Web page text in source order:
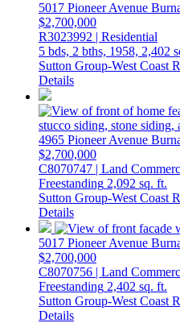
5017 Pioneer Avenue
$2,700,000
R3023992 | Residential
5 bds, 2 bths, 1958, 2,402
Sutton Group-West Coast
Details
4965 Pioneer Avenue
$2,700,000
C8070747 | Land
Freestanding 2,092 sq. ft.
Sutton Group-West Coast
Details
5017 Pioneer Avenue
$2,700,000
C8070756 | Land
Freestanding 2,402 sq. ft.
Sutton Group-West Coast
Details